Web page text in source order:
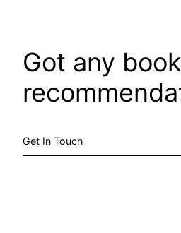
Got any book
Get In Touch